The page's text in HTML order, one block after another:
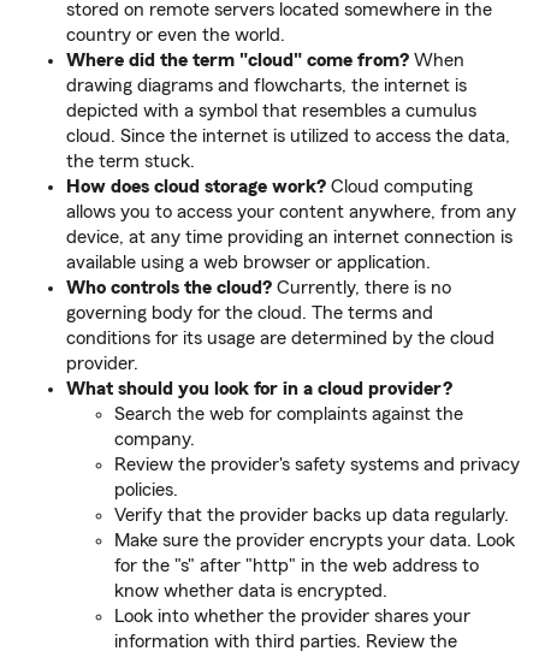
stored on remote servers located somewhere in the
country or even the world.
Where did the term "cloud" come from? When
drawing diagrams and flowcharts, the internet is
depicted with a symbol that resembles a cumulus
cloud. Since the internet is utilized to access the data,
the term stuck.
How does cloud storage work? Cloud computing
allows you to access your content anywhere, from any
device, at any time providing an internet connection is
available using a web browser or application.
Who controls the cloud? Currently, there is no
governing body for the cloud. The terms and
conditions for its usage are determined by the cloud
provider.
What should you look for in a cloud provider?
Search the web for complaints against the
company.
Review the provider's safety systems and privacy
policies.
Verify that the provider backs up data regularly.
Make sure the provider encrypts your data. Look
for the "s" after "http" in the web address to
know whether data is encrypted.
Look into whether the provider shares your
information with third parties. Review the